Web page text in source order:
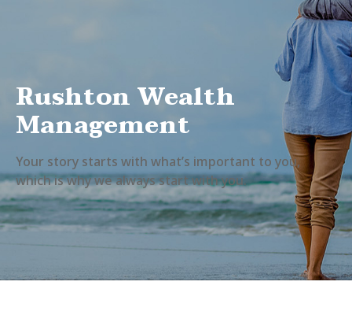
Rushton Wealth
Management
Your story starts with what’s important to you,
which is why we always start with you.